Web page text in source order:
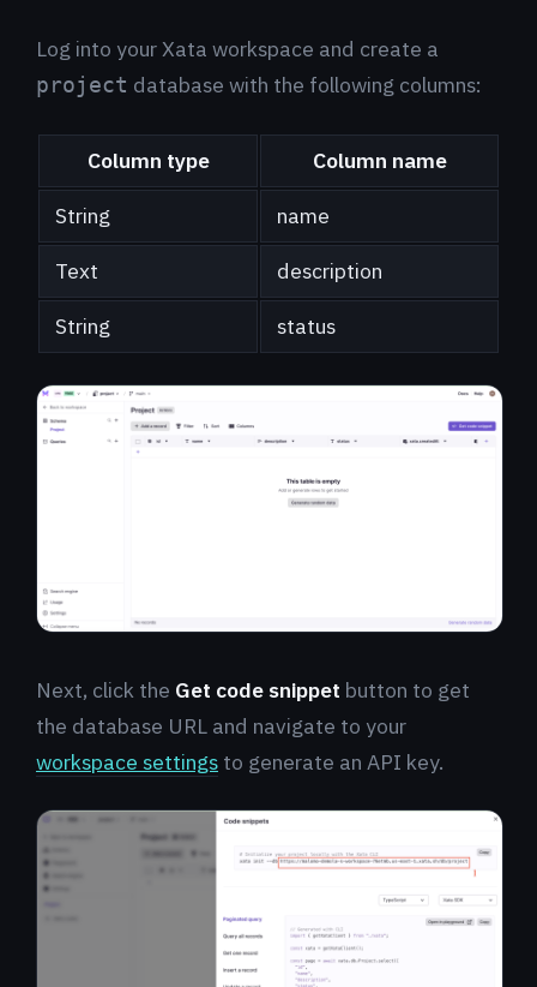
Log into your Xata workspace and create a
project database with the following columns:
Column type
Column name
String
name
Text
description
String
status
Next, click the Get code snippet button to get
the database URL and navigate to your
workspace settings to generate an API key.